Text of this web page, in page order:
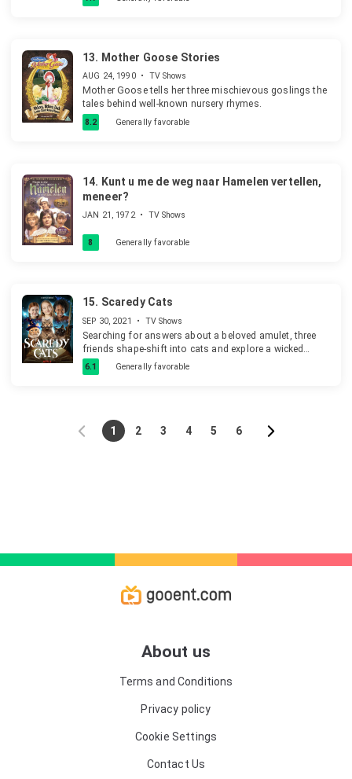
13. Mother Goose Stories
AUG 24, 1990 • TV Shows
Mother Goose tells her three mischievous goslings the
tales behind well-known nursery rhymes.
8.2 Generally favorable
14. Kunt u me de weg naar Hamelen vertellen,
meneer?
JAN 21, 1972 • TV Shows
8 Generally favorable
15. Scaredy Cats
SEP 30, 2021 • TV Shows
Searching for answers about a beloved amulet, three
friends shape-shift into cats and explore a wicked
world of thrilling and not-so-chilling adventures.
6.1 Generally favorable
1 2 3 4 5 6
About us
Terms and Conditions
Privacy policy
Cookie Settings
Contact Us